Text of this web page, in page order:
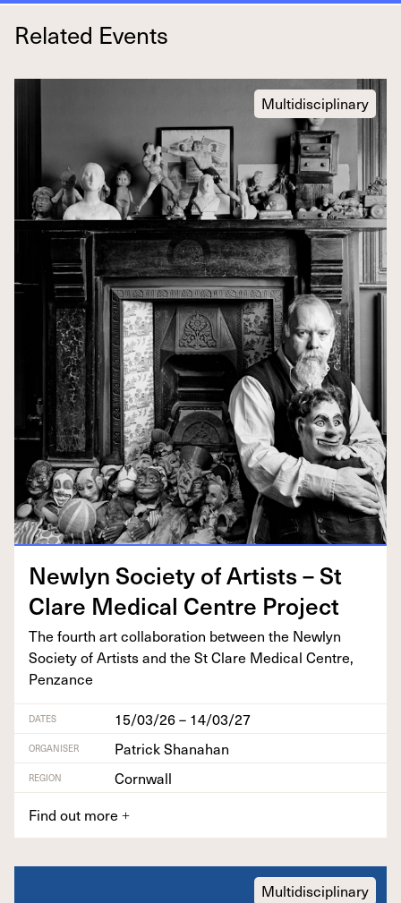
Related Events
Multidisciplinary
New­lyn Soci­ety of Artists – St
Clare Med­ical Cen­tre Project
The fourth art col­lab­o­ra­tion between the New­lyn
Soci­ety of Artists and the St Clare Med­ical Cen­tre,
Penzance
DATES 15/03/26 – 14/03/27
ORGANISER Patrick Shanahan
REGION
Cornwall
Find out more +
Multidisciplinary